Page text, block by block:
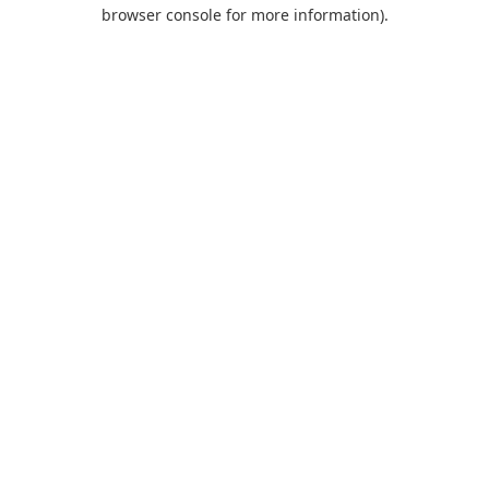
browser console for more information).